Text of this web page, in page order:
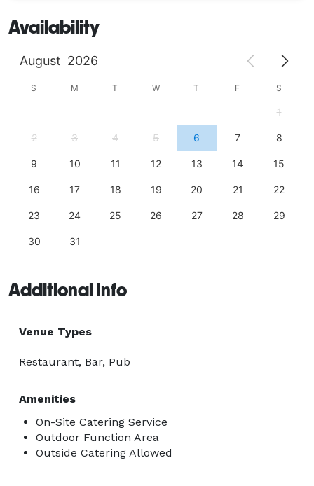
Availability
August 2026
S M T W T F S
1
2 3 4 5 6 7 8
9 10 11 12 13 14 15
16 17 18 19 20 21 22
23 24 25 26 27 28 29
30 31
Additional Info
Venue Types
Restaurant, Bar, Pub
Amenities
On-Site Catering Service
Outdoor Function Area
Outside Catering Allowed